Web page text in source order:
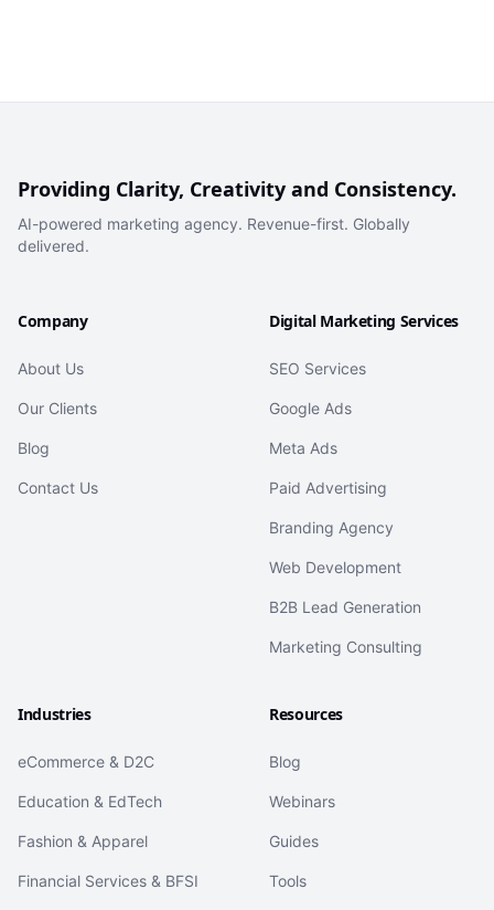
Providing Clarity, Creativity and Consistency.
AI-powered marketing agency. Revenue-first. Globally
delivered.
Company
About Us
Our Clients
Blog
Contact Us
Digital Marketing Services
SEO Services
Google Ads
Meta Ads
Paid Advertising
Branding Agency
Web Development
B2B Lead Generation
Marketing Consulting
Industries
eCommerce & D2C
Education & EdTech
Fashion & Apparel
Financial Services & BFSI
Resources
Blog
Webinars
Guides
Tools